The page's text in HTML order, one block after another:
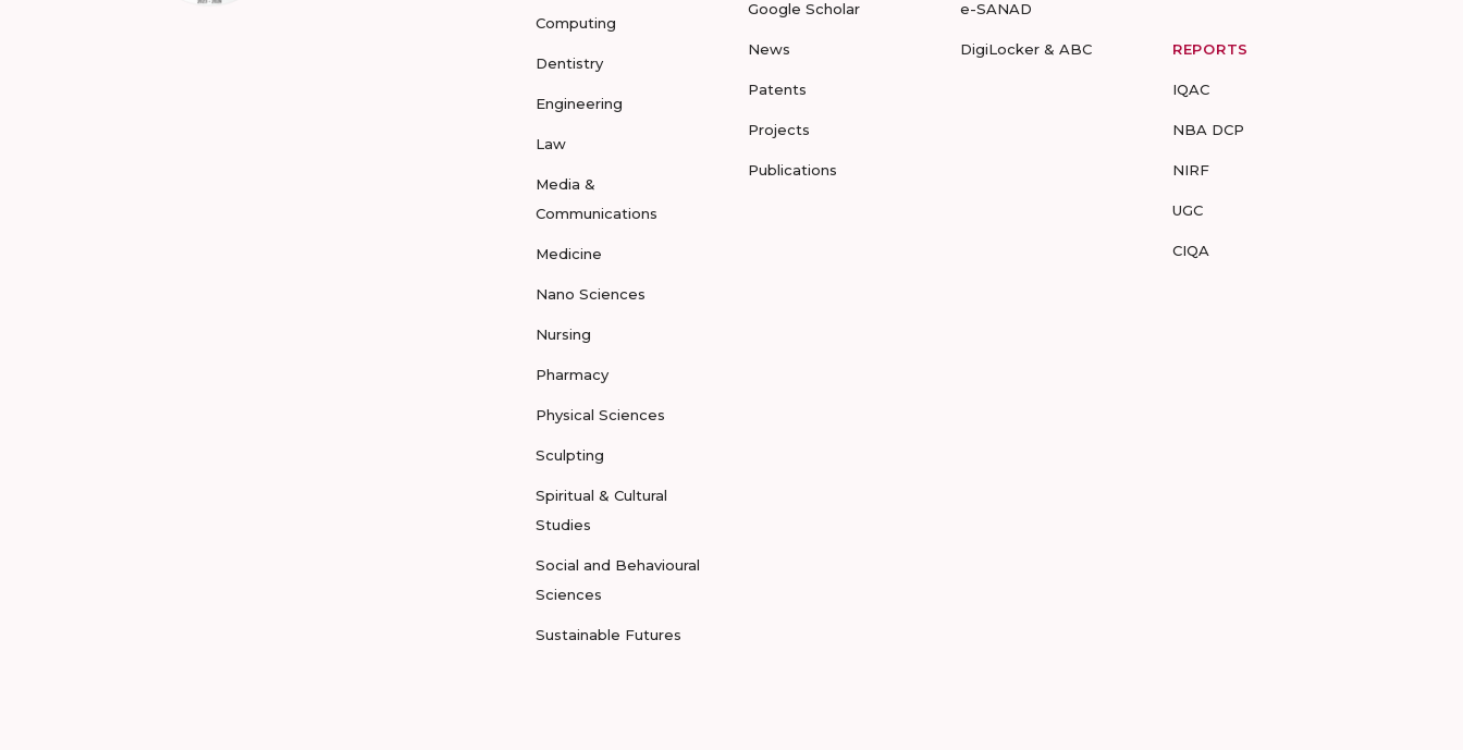
Computing
Dentistry
Engineering
Law
Media &
Communications
Medicine
Nano Sciences
Nursing
Pharmacy
Physical Sciences
Sculpting
Spiritual & Cultural
Studies
Social and Behavioural
Sciences
Sustainable Futures
Google Scholar
News
Patents
Projects
Publications
e-SANAD
DigiLocker & ABC REPORTS
IQAC
NBA DCP
NIRF
UGC
CIQA